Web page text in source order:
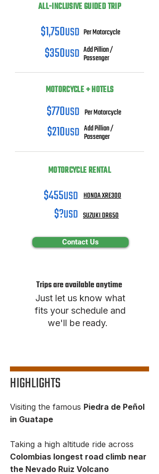
ALL-INCLUSIVE GUIDED TRIP
$1,750USD Per Motorcycle
$350USD Add Pillion /
Passenger
MOTORCYCLE + HOTELS
$770USD Per Motorcycle
$210USD Add Pillion /
Passenger
MOTORCYCLE RENTAL
$455USD HONDA XRE300
$?USD SUZUKI DR650
Contact Us
Trips are available anytime
Just let us know what
fits your schedule and
we'll be ready.
HIGHLIGHTS
Visiting the famous Piedra de Peñol
in Guatape
Taking a high altitude ride across
Colombias longest road climb near
the Nevado Ruiz Volcano